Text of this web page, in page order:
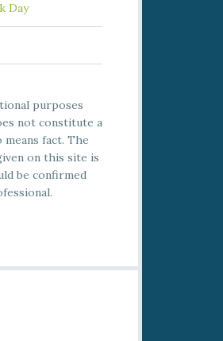
Day
purposes
not constitute a
fact. The
on this site is
be confirmed